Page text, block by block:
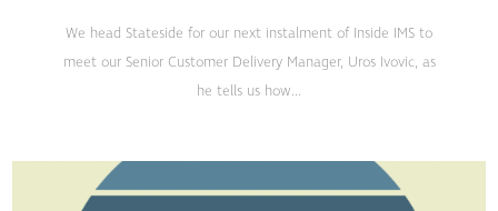
We head Stateside for our next instalment of Inside IMS to
meet our Senior Customer Delivery Manager, Uros Ivovic, as
he tells us how...